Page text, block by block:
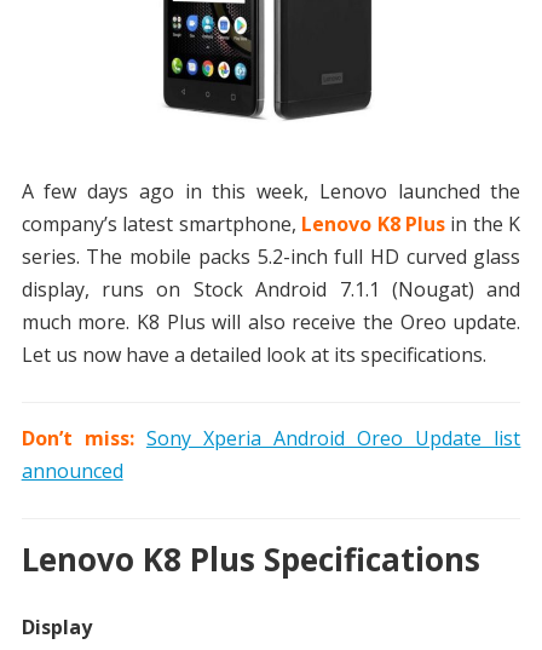
A few days ago in this week, Lenovo launched the
company’s latest smartphone, Lenovo K8 Plusin the K
series. The mobile packs 5.2-inch full HD curved glass
display, runs on Stock Android 7.1.1 (Nougat) and
much more. K8 Plus will also receive the Oreo update.
Let us now have a detailed look at its specifications.
Don’t miss: Sony Xperia Android Oreo Update list
announced
Lenovo K8 Plus Specifications
Display